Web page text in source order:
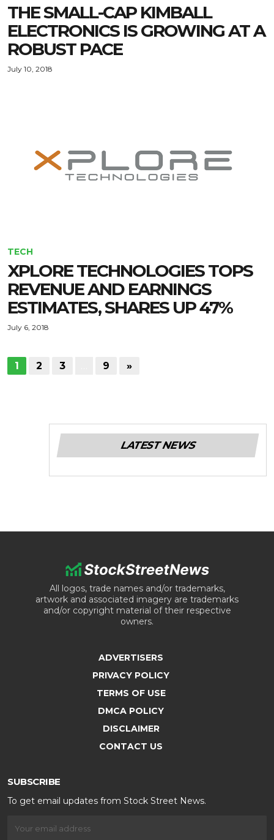
THE SMALL-CAP KIMBALL
ELECTRONICS IS GROWING AT A
ROBUST PACE
July 10, 2018
TECH
XPLORE TECHNOLOGIES TOPS
REVENUE AND EARNINGS
ESTIMATES, SHARES UP 47%
July 6, 2018
1 2 3 9 »
LATEST NEWS
All logos, trade names and/or trademarks,
artwork and associated imagery are trademarks
and/or copyright material of their respective
owners.
ADVERTISERS
PRIVACY POLICY
TERMS OF USE
DMCA POLICY
DISCLAIMER
CONTACT US
SUBSCRIBE
To get email updates from Stock Street News.